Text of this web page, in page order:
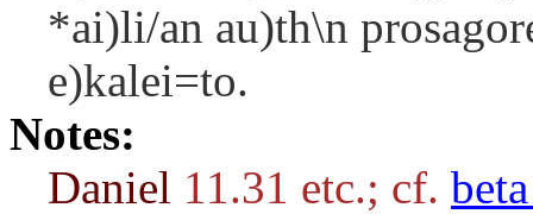
*ai)li/an au)th\n
e)kalei=to.
Notes:
Daniel 11.31 etc.; cf.